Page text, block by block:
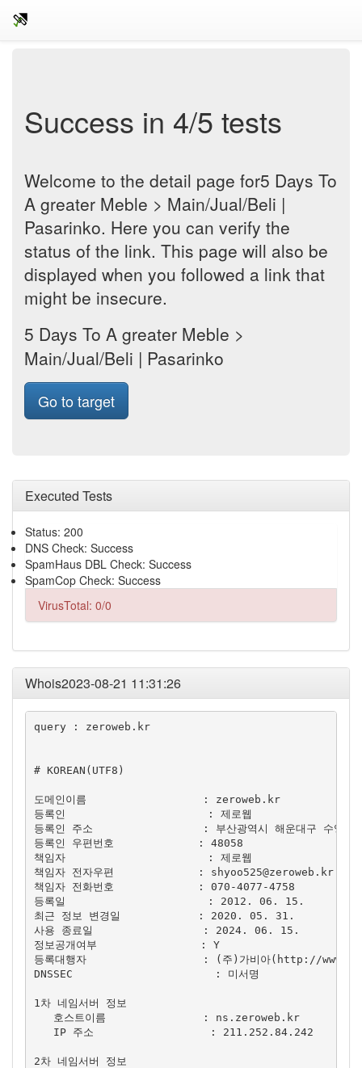
Success in 4/5 tests
Welcome to the detail page for5 Days To
A greater Meble > Main/Jual/Beli |
Pasarinko. Here you can verify the
status of the link. This page will also be
displayed when you followed a link that
might be insecure.
5 Days To A greater Meble >
Main/Jual/Beli | Pasarinko
Go to target
Executed Tests
Status: 200
DNS Check: Success
SpamHaus DBL Check: Success
SpamCop Check: Success
VirusTotal: 0/0
Whois2023-08-21 11:31:26
query : zeroweb.kr
# KOREAN(UTF8)
도메인이름                  : zeroweb.kr
등록인                      : 제로웹
등록인 주소                 : 부산광역시 해운대구 수영강변대
등록인 우편번호             : 48058
책임자                      : 제로웹
책임자 전자우편             : shyoo525@zeroweb.kr
책임자 전화번호             : 070-4077-4758
등록일                      : 2012. 06. 15.
최근 정보 변경일            : 2020. 05. 31.
사용 종료일                 : 2024. 06. 15.
정보공개여부                : Y
등록대행자                  : (주)가비아(http://
DNSSEC                      : 미서명
1차 네임서버 정보
   호스트이름               : ns.zeroweb.kr
   IP 주소                  : 211.252.84.242
2차 네임서버 정보